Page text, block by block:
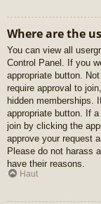
Where are the
You can view all
Control Panel. If you
appropriate button.
require approval to
hidden memberships.
appropriate button. If
join by clicking the
approve your request
Please do not harass
have their reasons.
Haut